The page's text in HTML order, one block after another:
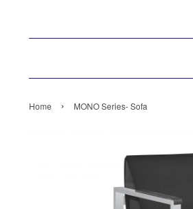
Home › MONO Series- Sofa